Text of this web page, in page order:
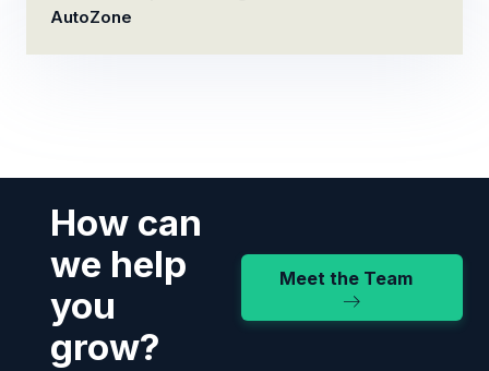
AutoZone
How can
we help
you
grow?
Meet the Team